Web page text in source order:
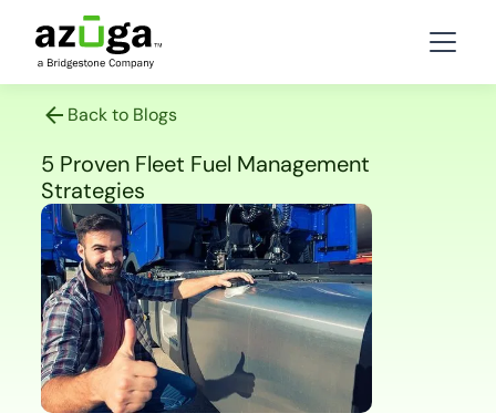
Back to Blogs
5 Proven Fleet Fuel Management
Strategies